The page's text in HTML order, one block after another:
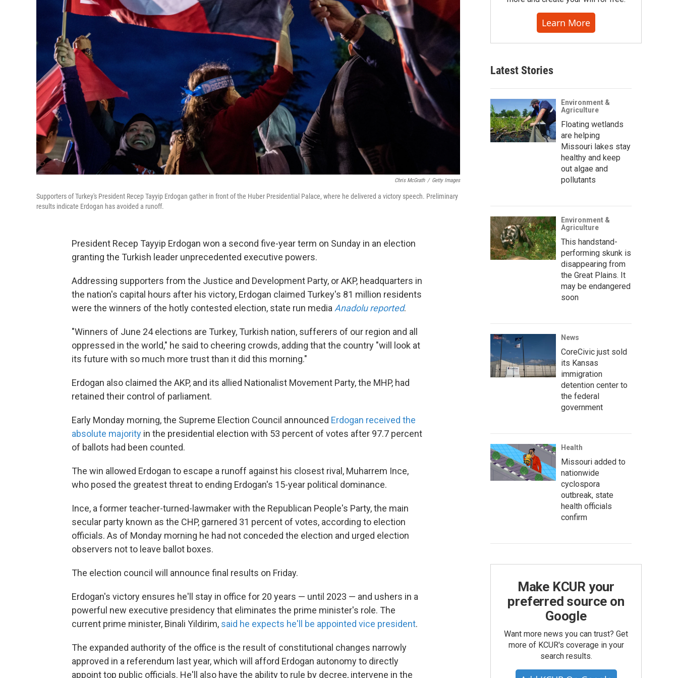
Chris McGrath / Getty Images
Supporters of Turkey's President Recep Tayyip Erdogan gather in front of the Huber Presidential Palace, where he delivered a victory speech. Preliminary
results indicate Erdogan has avoided a runoff.
President Recep Tayyip Erdogan won a second five-year term on Sunday in an election
granting the Turkish leader unprecedented executive powers.
Addressing supporters from the Justice and Development Party, or AKP, headquarters in
the nation's capital hours after his victory, Erdogan claimed Turkey's 81 million residents
were the winners of the hotly contested election, state run media Anadolu reported.
"Winners of June 24 elections are Turkey, Turkish nation, sufferers of our region and all
oppressed in the world," he said to cheering crowds, adding that the country "will look at
its future with so much more trust than it did this morning."
Erdogan also claimed the AKP, and its allied Nationalist Movement Party, the MHP, had
retained their control of parliament.
Early Monday morning, the Supreme Election Council announced Erdogan received the
absolute majority in the presidential election with 53 percent of votes after 97.7 percent
of ballots had been counted.
The win allowed Erdogan to escape a runoff against his closest rival, Muharrem Ince,
who posed the greatest threat to ending Erdogan's 15-year political dominance.
Ince, a former teacher-turned-lawmaker with the Republican People's Party, the main
secular party known as the CHP, garnered 31 percent of votes, according to election
officials. As of Monday morning he had not conceded the election and urged election
observers not to leave ballot boxes.
The election council will announce final results on Friday.
Erdogan's victory ensures he'll stay in office for 20 years — until 2023 — and ushers in a
powerful new executive presidency that eliminates the prime minister's role. The
current prime minister, Binali Yildirim, said he expects he'll be appointed vice president.
The expanded authority of the office is the result of constitutional changes narrowly
approved in a referendum last year, which will afford Erdogan autonomy to directly
appoint top public officials. He'll also have the ability to rule by decree, intervene in the
Learn More
Latest Stories
Environment &
Agriculture
Floating wetlands
are helping
Missouri lakes stay
healthy and keep
out algae and
pollutants
Environment &
Agriculture
This handstand-
performing skunk is
disappearing from
the Great Plains. It
may be endangered
soon
News
CoreCivic just sold
its Kansas
immigration
detention center to
the federal
government
Health
Missouri added to
nationwide
cyclospora
outbreak, state
health officials
confirm
Make KCUR your
preferred source on
Google
Want more news you can trust? Get
more of KCUR's coverage in your
search results.